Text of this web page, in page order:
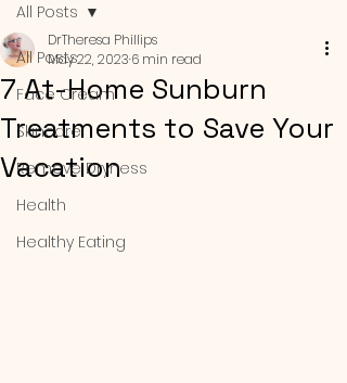
All Posts
Face Cream
Skincare
Remove Dryness
Health
Healthy Eating
All Posts
7 At-Home Sunburn
Treatments to Save Your
Vacation
DrTheresa Phillips
May 22, 2023 6 min read